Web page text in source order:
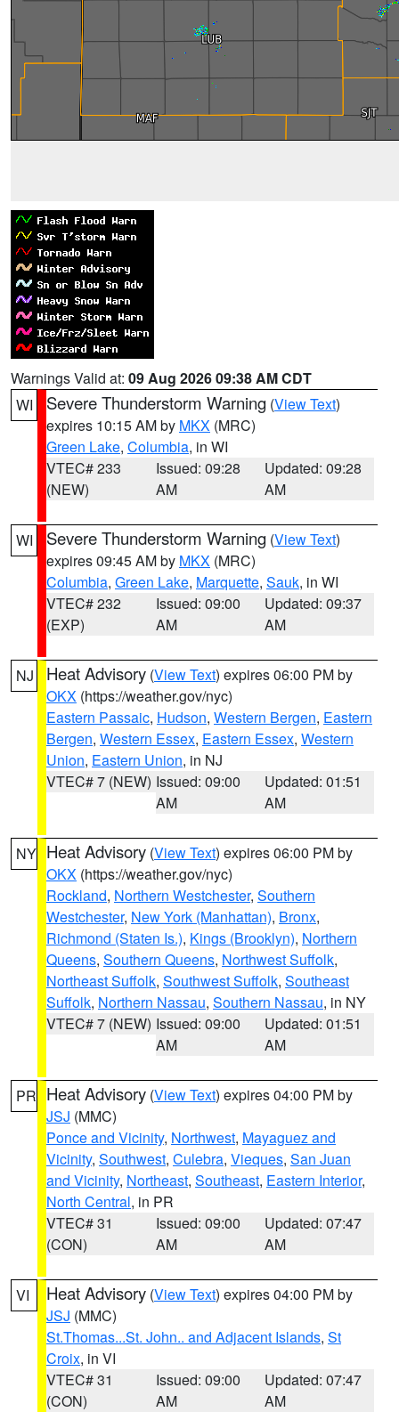
Warnings Valid at: 09 Aug 2026 09:38 AM CDT
WI
Severe Thunderstorm Warning (View Text)
expires 10:15 AM by MKX (MRC)
Green Lake, Columbia, in WI
VTEC# 233
(NEW)
Issued: 09:28
AM
Updated: 09:28
AM
WI Severe Thunderstorm Warning (View Text)
expires 09:45 AM by MKX (MRC)
Columbia, Green Lake, Marquette, Sauk, in WI
VTEC# 232
(EXP)
Issued: 09:00
AM
Updated: 09:37
AM
NJ Heat Advisory (View Text) expires 06:00 PM by
OKX (https://weather.gov/nyc)
Eastern Passaic, Hudson, Western Bergen, Eastern
Bergen, Western Essex, Eastern Essex, Western
Union, Eastern Union, in NJ
VTEC# 7 (NEW) Issued: 09:00
AM
Updated: 01:51
AM
NY Heat Advisory (View Text) expires 06:00 PM by
OKX (https://weather.gov/nyc)
Rockland, Northern Westchester, Southern
Westchester, New York (Manhattan), Bronx,
Richmond (Staten Is.), Kings (Brooklyn), Northern
Queens, Southern Queens, Northwest Suffolk,
Northeast Suffolk, Southwest Suffolk, Southeast
Suffolk, Northern Nassau, Southern Nassau, in NY
VTEC# 7 (NEW) Issued: 09:00
AM
Updated: 01:51
AM
PR Heat Advisory (View Text) expires 04:00 PM by
JSJ (MMC)
Ponce and Vicinity, Northwest, Mayaguez and
Vicinity, Southwest, Culebra, Vieques, San Juan
and Vicinity, Northeast, Southeast, Eastern Interior,
North Central, in PR
VTEC# 31
(CON)
Issued: 09:00
AM
Updated: 07:47
AM
VI Heat Advisory (View Text) expires 04:00 PM by
JSJ (MMC)
St.Thomas...St. John.. and Adjacent Islands, St
Croix, in VI
VTEC# 31
(CON)
Issued: 09:00
AM
Updated: 07:47
AM